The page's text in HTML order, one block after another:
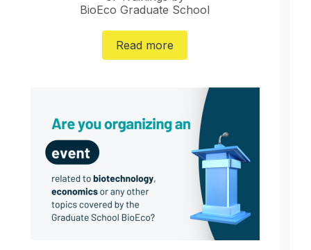
BioEco Graduate School
Read more